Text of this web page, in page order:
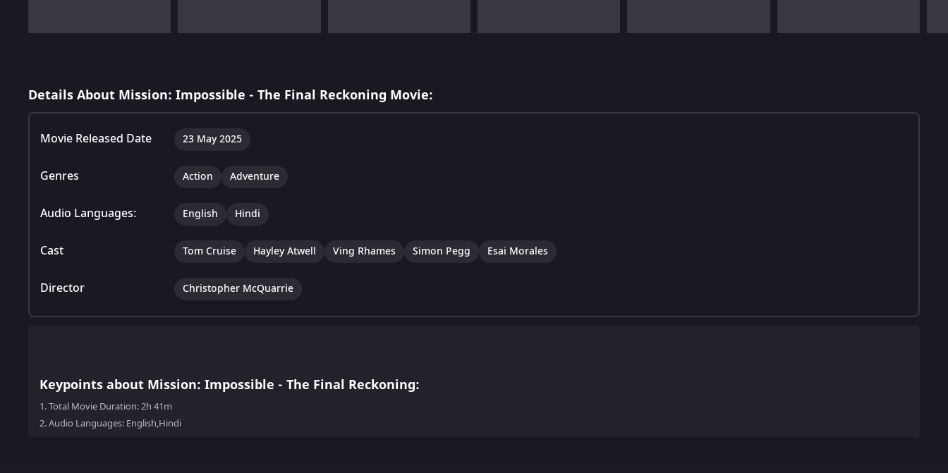
Details About Mission: Impossible - The Final Reckoning Movie:
Movie Released Date 23 May 2025
Genres Action Adventure
Audio Languages: English Hindi
Cast Tom Cruise Hayley Atwell Ving Rhames Simon Pegg Esai Morales
Director Christopher McQuarrie
Keypoints about Mission: Impossible - The Final Reckoning:
1.Total Movie Duration: 2h 41m
2.Audio Languages: English,Hindi